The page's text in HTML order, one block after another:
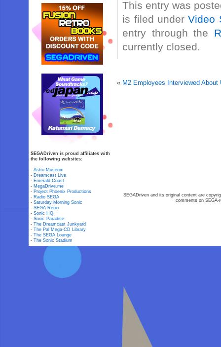
This entry was
is filed underVideo
entry through the
currently closed.
« M2 Employees Interviewed
SEGADriven is proud affiliates with
the following websites:
-Astro Museum
- Dreamcast Live
- Emerald Coast
- MegaDrive.me
- Project Phoenix Productions
- Radio SEGA
-Saturday Morning Sonic
-SEGA Retro
-Sonic HQ
-Sonic Paradise
-The Dreamcast Junkyard
-The Pal Mega-CD Library
-The SEGA Lounge
-The Sonic Stadium
SEGADriven and its original content are
comments on SEGA-